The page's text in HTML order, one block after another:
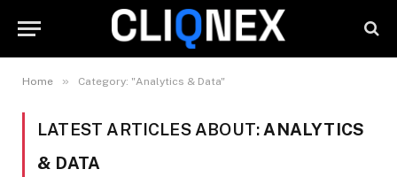
Home » Category: "Analytics & Data"
LATEST ARTICLES ABOUT: ANALYTICS
& DATA